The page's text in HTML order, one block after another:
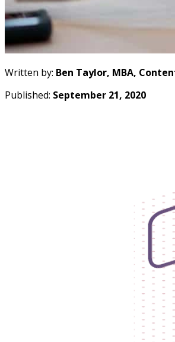
Written by: Ben Taylor, MBA,
Published: September 21, 2020